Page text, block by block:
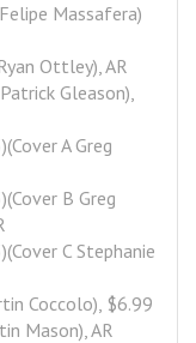
Massafera)
Ottley), AR
Gleason),
A Greg
B Greg
C Stephanie
Coccolo), $6.99
Mason), AR